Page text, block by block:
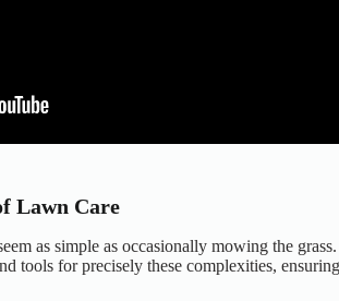
Lawn Care
as simple as occasionally mowing the
tools for precisely these complexities,